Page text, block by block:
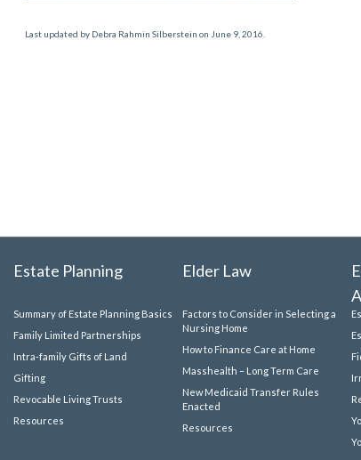
Last updated by Debra Rahmin Silberstein on June 9, 2016
Estate Planning
Summary of Estate Planning Basics
Family Limited Partnerships
Intra-family Gifts of Land
Gifting
Revocable Living Trusts
Resources
Elder Law
Factors to Consider in Selecting a
Nursing Home
How to Finance Care at Home
Masshealth – Long Term Care
New Medicaid Transfer Rules
Enacted
Resources